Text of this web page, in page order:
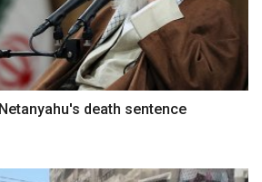
death sentence